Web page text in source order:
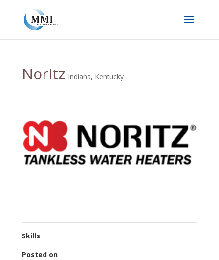
Noritz Indiana, Kentucky
Skills
Posted on